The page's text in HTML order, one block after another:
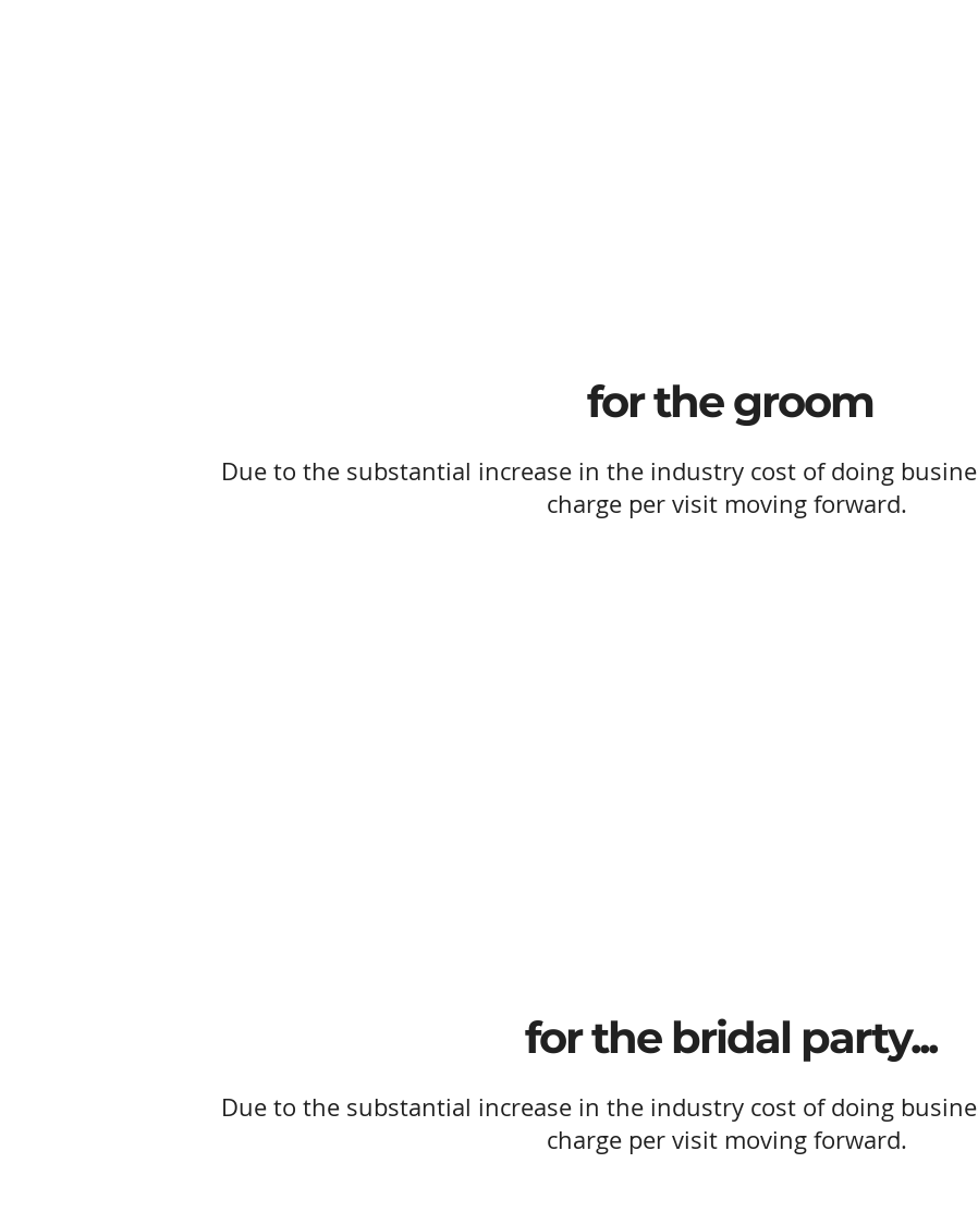
for the groom
Due to the substantial increase in the industry cost of doing
charge per visit moving forward.
for the bridal party...
Due to the substantial increase in the industry cost of doing
charge per visit moving forward.